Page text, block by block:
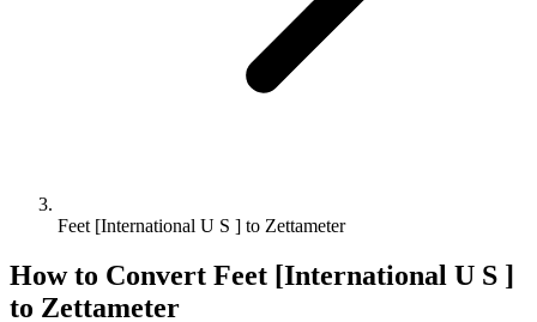
Feet [International U S ] to Zettameter
How to Convert Feet [International U S ]
to Zettameter